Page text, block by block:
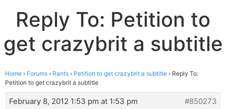
Reply To: Petition to
get crazybrit a subtitle
Home › Forums › Rants › Petition to get crazybrit a subtitle › Reply To:
Petition to get crazybrit a subtitle
February 8, 2012 1:53 pm at 1:53 pm
#850273